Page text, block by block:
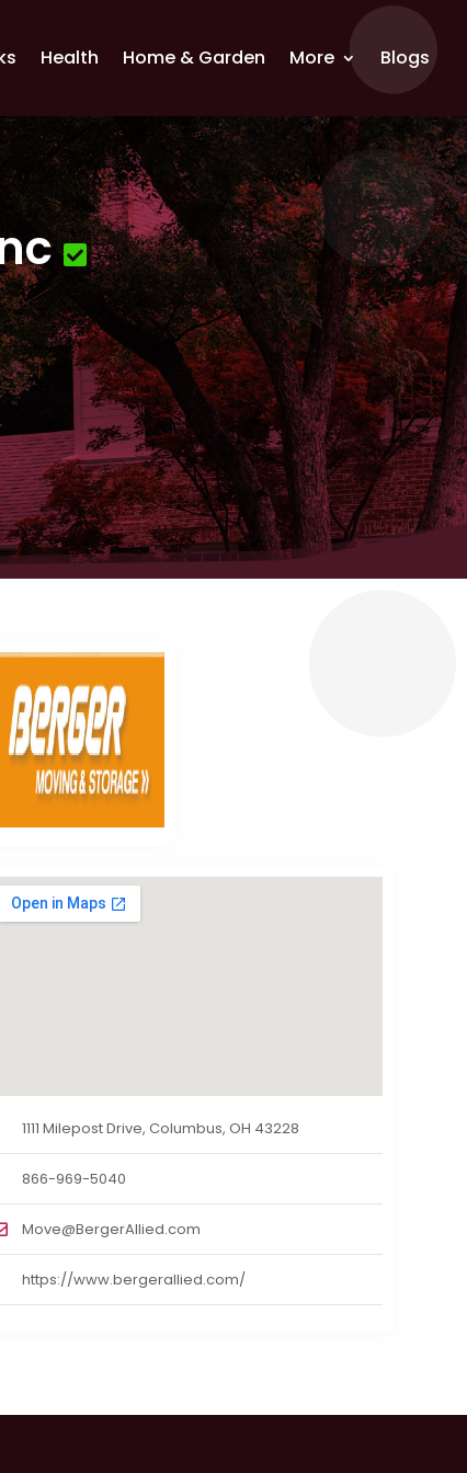
Health Home & Garden More Blogs
1111 Milepost Drive, Columbus, OH 43228
866-969-5040
Move@BergerAllied.com
https://www.bergerallied.com/